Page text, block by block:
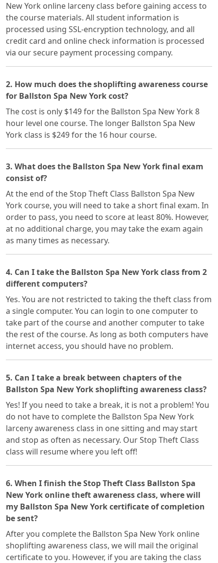
New York online larceny class before gaining access to
the course materials. All student information is
processed using SSL-encryption technology, and all
credit card and online check information is processed
via our secure payment processing company.
2. How much does the shoplifting awareness course
for Ballston Spa New York cost?
The cost is only $149 for the Ballston Spa New York 8
hour level one course. The longer Ballston Spa New
York class is $249 for the 16 hour course.
3. What does the Ballston Spa New York final exam
consist of?
At the end of the Stop Theft Class Ballston Spa New
York course, you will need to take a short final exam. In
order to pass, you need to score at least 80%. However,
at no additional charge, you may take the exam again
as many times as necessary.
4. Can I take the Ballston Spa New York class from 2
different computers?
Yes. You are not restricted to taking the theft class from
a single computer. You can login to one computer to
take part of the course and another computer to take
the rest of the course. As long as both computers have
internet access, you should have no problem.
5. Can I take a break between chapters of the
Ballston Spa New York shoplifting awareness class?
Yes! If you need to take a break, it is not a problem! You
do not have to complete the Ballston Spa New York
larceny awareness class in one sitting and may start
and stop as often as necessary. Our Stop Theft Class
class will resume where you left off!
6. When I finish the Stop Theft Class Ballston Spa
New York online theft awareness class, where will
my Ballston Spa New York certificate of completion
be sent?
After you complete the Ballston Spa New York online
shoplifting awareness class, we will mail the original
certificate to you. However, if you are taking the class